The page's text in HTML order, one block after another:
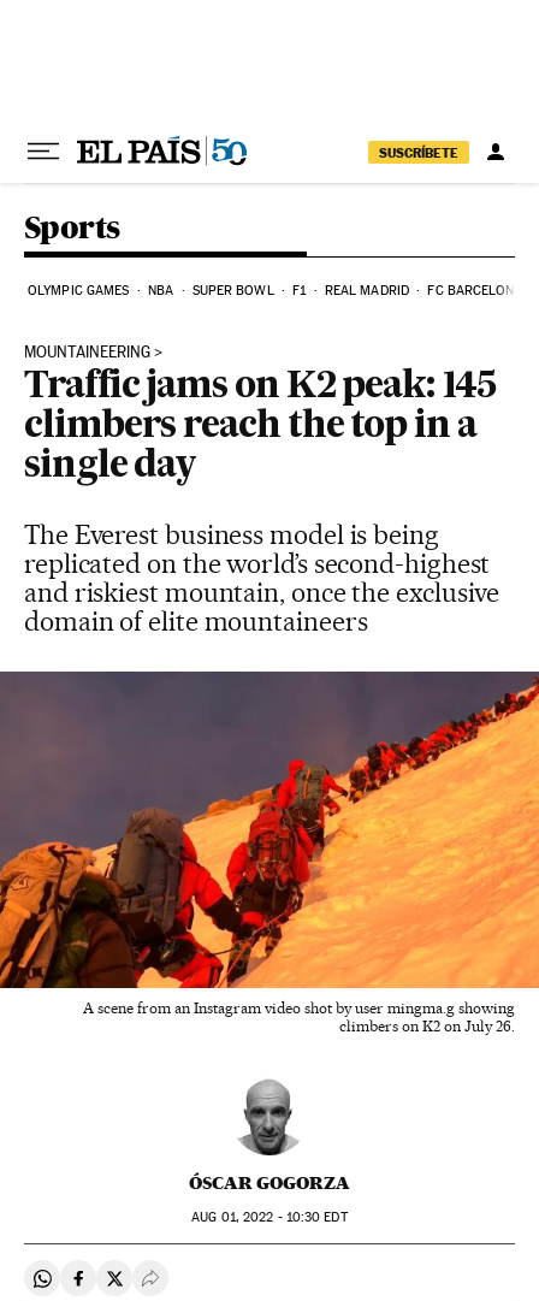
SUSCRÍBETE
Sports
OLYMPIC GAMES NBA SUPER BOWL F1 REAL MADRID FC BARCELONA
MOUNTAINEERING
Traffic jams on K2 peak: 145
climbers reach the top in a
single day
The Everest business model is being
replicated on the world’s second-highest
and riskiest mountain, once the exclusive
domain of elite mountaineers
A scene from an Instagram video shot by user mingma.g showing
climbers on K2 on July 26.
ÓSCAR GOGORZA
AUG 01, 2022 - 10:30 EDT
Share on Whatsapp
Share on Facebook
Share on Twitter
Desplegar Redes Sociales